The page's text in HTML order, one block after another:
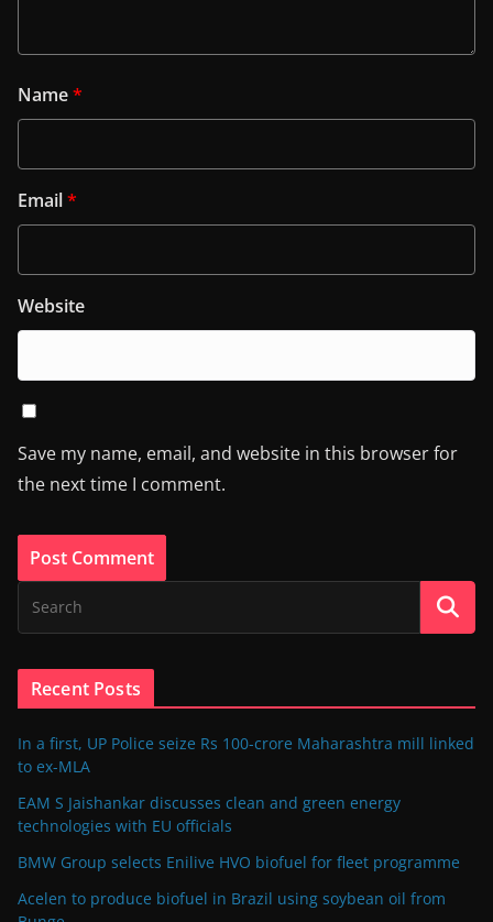
Name*
Email*
Website
Save my name, email, and website in this browser for
the next time I comment.
Recent Posts
In a first, UP Police seize Rs 100-crore Maharashtra mill linked
to ex-MLA
EAM S Jaishankar discusses clean and green energy
technologies with EU officials
BMW Group selects Enilive HVO biofuel for fleet programme
Acelen to produce biofuel in Brazil using soybean oil from